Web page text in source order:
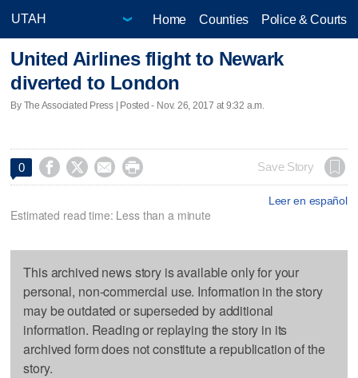
Home Counties Police & Courts
United Airlines flight to Newark
diverted to London
By The Associated Press | Posted - Nov. 26, 2017 at 9:32 a.m.
0     Save Story
Leer en español
Estimated read time: Less than a minute
This archived news story is available only for your
personal, non-commercial use. Information in the story
may be outdated or superseded by additional
information. Reading or replaying the story in its
archived form does not constitute a republication of the
story.